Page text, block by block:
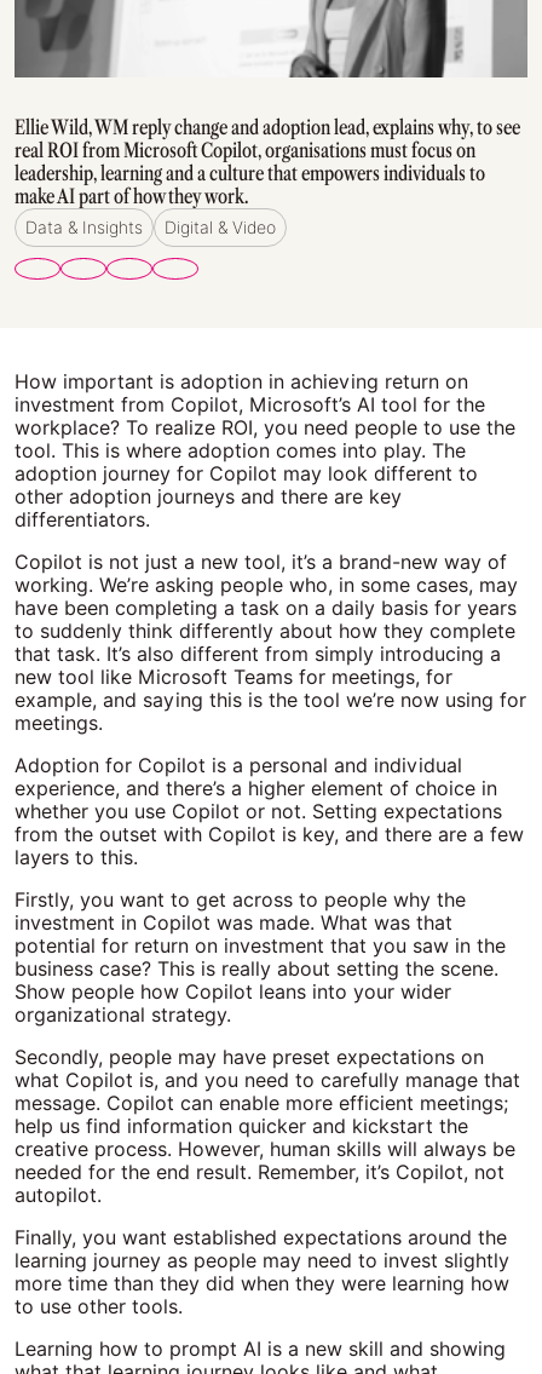
Ellie Wild, WM reply change and adoption lead, explains why, to see
real ROI from Microsoft Copilot, organisations must focus on
leadership, learning and a culture that empowers individuals to
make AI part of how they work.
Data & Insights Digital & Video
How important is adoption in achieving return on
investment from Copilot, Microsoft’s AI tool for the
workplace? To realize ROI, you need people to use the
tool. This is where adoption comes into play. The
adoption journey for Copilot may look different to
other adoption journeys and there are key
differentiators.
Copilot is not just a new tool, it’s a brand-new way of
working. We’re asking people who, in some cases, may
have been completing a task on a daily basis for years
to suddenly think differently about how they complete
that task. It’s also different from simply introducing a
new tool like Microsoft Teams for meetings, for
example, and saying this is the tool we’re now using for
meetings.
Adoption for Copilot is a personal and individual
experience, and there’s a higher element of choice in
whether you use Copilot or not. Setting expectations
from the outset with Copilot is key, and there are a few
layers to this.
Firstly, you want to get across to people why the
investment in Copilot was made. What was that
potential for return on investment that you saw in the
business case? This is really about setting the scene.
Show people how Copilot leans into your wider
organizational strategy.
Secondly, people may have preset expectations on
what Copilot is, and you need to carefully manage that
message. Copilot can enable more efficient meetings;
help us find information quicker and kickstart the
creative process. However, human skills will always be
needed for the end result. Remember, it’s Copilot, not
autopilot.
Finally, you want established expectations around the
learning journey as people may need to invest slightly
more time than they did when they were learning how
to use other tools.
Learning how to prompt AI is a new skill and showing